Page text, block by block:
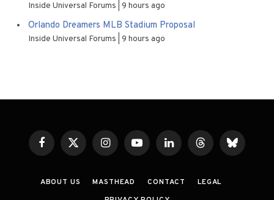
Inside Universal Forums 9 hours ago
Orlando Dreamers MLB Stadium Proposal
Inside Universal Forums 9 hours ago
FacebookX
(Twitter)
InstagramYouTubeLinkedInThreadsBluesky
ABOUT US MASTHEAD CONTACT
LEGAL